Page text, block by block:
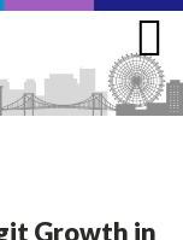
Growth in